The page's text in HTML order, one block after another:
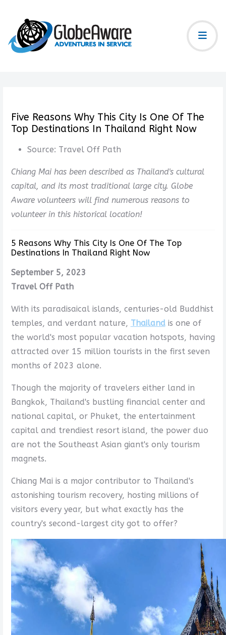
Five Reasons Why This City Is One Of The
Top Destinations In Thailand Right Now
Source: Travel Off Path
Chiang Mai has been described as Thailand's cultural
capital, and its most traditional large city. Globe
Aware volunteers will find numerous reasons to
volunteer in this historical location!
5 Reasons Why This City Is One Of The Top
Destinations In Thailand Right Now
September 5, 2023
Travel Off Path
With its paradisaical islands, centuries-old Buddhist
temples, and verdant nature, Thailandis one of
the world's most popular vacation hotspots, having
attracted over 15 million tourists in the first seven
months of 2023 alone.
Though the majority of travelers either land in
Bangkok, Thailand's bustling financial center and
national capital, or Phuket, the entertainment
capital and trendiest resort island, the power duo
are not the Southeast Asian giant's only tourism
magnets.
Chiang Mai is a major contributor to Thailand's
astonishing tourism recovery, hosting millions of
visitors every year, but what exactly has the
country's second-largest city got to offer?